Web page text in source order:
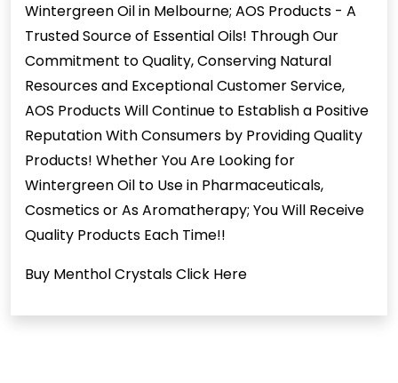
Wintergreen Oil in Melbourne; AOS Products - A
Trusted Source of Essential Oils! Through Our
Commitment to Quality, Conserving Natural
Resources and Exceptional Customer Service,
AOS Products Will Continue to Establish a Positive
Reputation With Consumers by Providing Quality
Products! Whether You Are Looking for
Wintergreen Oil to Use in Pharmaceuticals,
Cosmetics or As Aromatherapy; You Will Receive
Quality Products Each Time!!
Buy Menthol CrystalsClick Here